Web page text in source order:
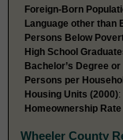
Foreign-Born
Language other than
Persons Below
High School
Bachelor’s Degree
Persons per
Housing Units (2000)
Homeownership Rate
Wheeler County